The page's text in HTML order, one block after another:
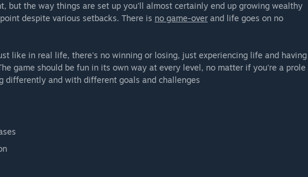
but the way things are set up you'll almost certainly end up growing wealthy
despite various setbacks. There is no game-over and life goes on no
like in real life, there's no winning or losing, just experiencing life and having
game should be fun in its own way at every level, no matter if you're a prole
differently and with different goals and challenges